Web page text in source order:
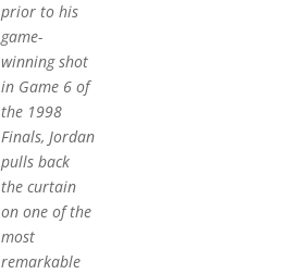
prior to his
game-
winning shot
in Game 6 of
the 1998
Finals, Jordan
pulls back
the curtain
on one of the
most
remarkable